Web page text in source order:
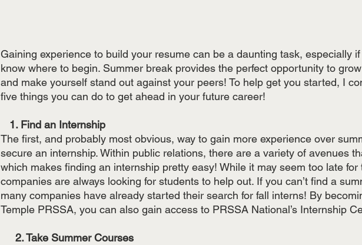
Gaining experience to build your resume can be a daunting task, especially if
know where to begin. Summer break provides the perfect opportunity to
and make yourself stand out against your peers! To help get you started, I
five things you can do to get ahead in your future career!
   1. Find an Internship
The first, and probably most obvious, way to gain more experience over
secure an internship. Within public relations, there are a variety of avenues
which makes finding an internship pretty easy! While it may seem too late for
companies are always looking for students to help out. If you can’t find a
many companies have already started their search for fall interns! By
Temple PRSSA, you can also gain access to PRSSA National’s Internship
     2. Take Summer Courses